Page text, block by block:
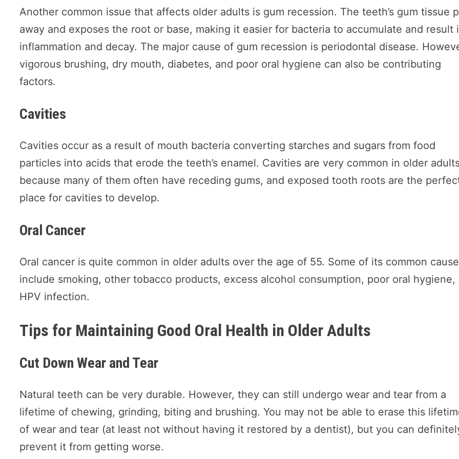
Another common issue that affects older adults is gum recession. The teeth’s gum tissue
away and exposes the root or base, making it easier for bacteria to accumulate and result
inflammation and decay. The major cause of gum recession is periodontal disease.
vigorous brushing, dry mouth, diabetes, and poor oral hygiene can also be contributing
factors.
Cavities
Cavities occur as a result of mouth bacteria converting starches and sugars from food
particles into acids that erode the teeth’s enamel. Cavities are very common in older
because many of them often have receding gums, and exposed tooth roots are the
place for cavities to develop.
Oral Cancer
Oral cancer is quite common in older adults over the age of 55. Some of its common
include smoking, other tobacco products, excess alcohol consumption, poor oral hygiene,
HPV infection.
Tips for Maintaining Good Oral Health in Older Adults
Cut Down Wear and Tear
Natural teeth can be very durable. However, they can still undergo wear and tear from a
lifetime of chewing, grinding, biting and brushing. You may not be able to erase this
of wear and tear (at least not without having it restored by a dentist), but you can
prevent it from getting worse.